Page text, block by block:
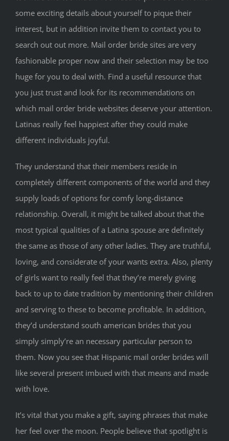
some exciting details about yourself to pique their
interest, but in addition invite them to contact you to
search out out more. Mail order bride sites are very
fashionable proper now and their selection may be too
huge for you to deal with. Find a useful resource that
you just trust and look for its recommendations on
which mail order bride websites deserve your attention.
Latinas really feel happiest after they could make
different individuals joyful.
They understand that their members reside in
completely different components of the world and they
supply loads of options for comfy long-distance
relationship. Overall, it might be talked about that the
most typical qualities of a Latina spouse are definitely
the same as those of any other ladies. They are truthful,
loving, and considerate of your wants extra. Also, plenty
of girls want to really feel that they’re merely giving
back to up to date tradition by mentioning their children
and serving to these to become profitable. In addition,
they’d understand south american brides that you
simply simply’re an necessary particular person to
them. Now you see that Hispanic mail order brides will
like several present imbued with that means and made
with love.
It’s vital that you make a gift, saying phrases that make
her feel over the moon. People believe that spotlight is